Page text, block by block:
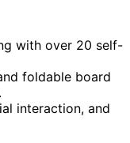
with over 20 self-
foldable board
interaction, and